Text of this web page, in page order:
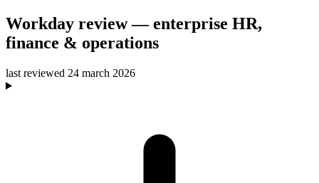
Workday review— enterprise HR,
finance & operations
last reviewed 24 march 2026